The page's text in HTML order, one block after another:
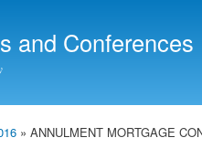
and Conferences
» ANNULMENT MORTGAGE